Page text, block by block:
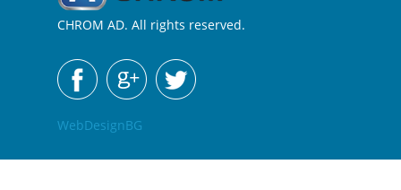
CHROM AD. All rights reserved.
WebDesignBG